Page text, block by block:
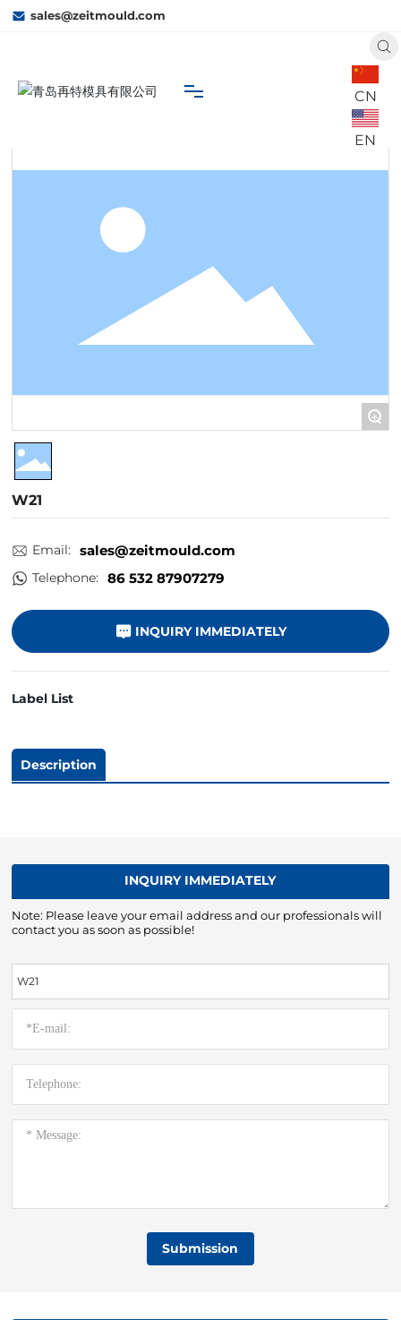
sales@zeitmould.com
Home
Business
Contact Us
CN
EN
Home Business Water Tank
+
W21
Email: sales@zeitmould.com
Telephone: 86 532 87907279
INQUIRY IMMEDIATELY
Label List
Description
INQUIRY IMMEDIATELY
Note: Please leave your email address and our professionals will
contact you as soon as possible!
W21
Submission